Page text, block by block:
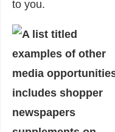
to you.